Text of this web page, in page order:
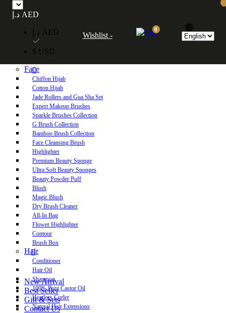
Free UAE shipping on orders over 250 AED. Free worldwide shipping on orders
over 600 AED.
Home
Face
Chiffon Hijab
Cotton Hijab
Jade Rollers and Gua Sha Set
Expert Makeup Brushes
Sparkle Brushes Collection
G Brush Collection
Bamboo Brush Collection
Face Cleansing Brush
Highlighter
Premium Beauty Sponge
Ultra Soft Beauty Sponges
Beauty Powder Puff
Blush
Magic Blush
Dry Brush Cleaner
All-In Bag
Flower Highlighter
Contour
Brush Box
Hair
Conditioner
Hair Oil
Shampoo
100% Pure Castor Oil
Heatless Curler
Natural Hair Extensions
New Arrival
Best Seller
Gift & Sets
Contact Us
د.إ AED
د.إ AED
$ USD
Wishlist -
0